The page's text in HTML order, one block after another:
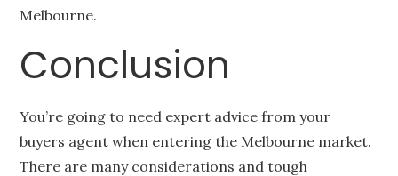
Melbourne.
Conclusion
You’re going to need expert advice from your
buyers agent when entering the Melbourne market.
There are many considerations and tough